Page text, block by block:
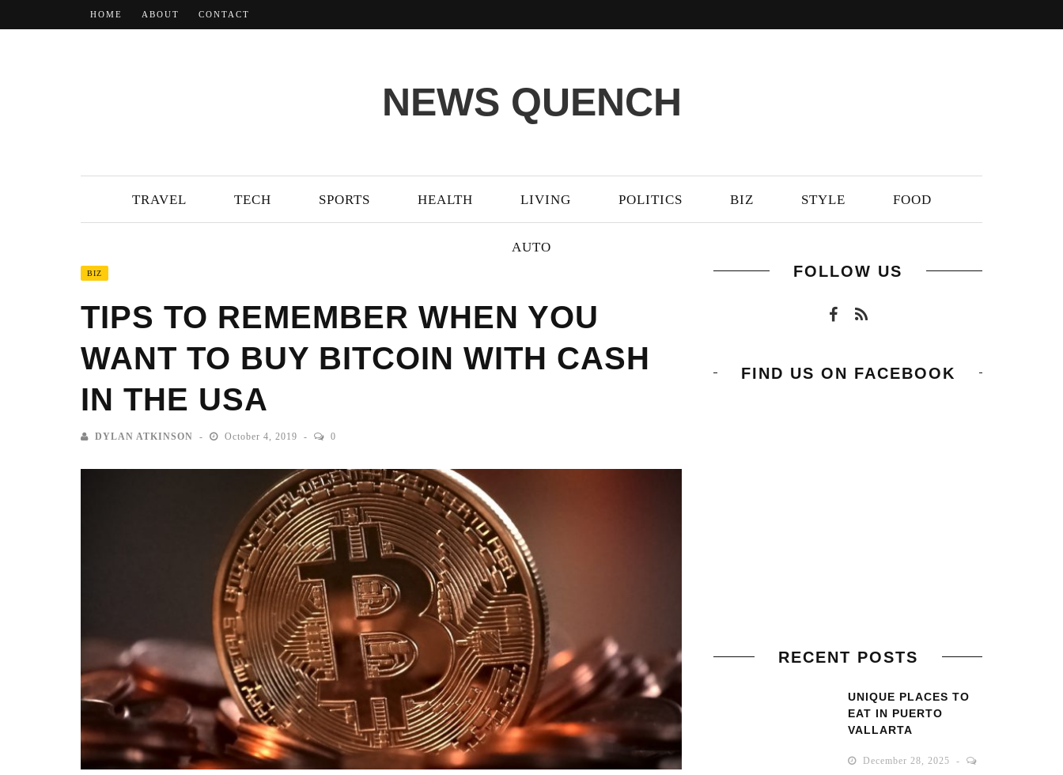
HOME ABOUT CONTACT
NEWS QUENCH
TRAVEL TECH SPORTS HEALTH LIVING POLITICS BIZ STYLE FOOD
AUTO
BIZ
TIPS TO REMEMBER WHEN YOU
WANT TO BUY BITCOIN WITH CASH
IN THE USA
DYLAN ATKINSON October 4, 2019 0
FOLLOW US
FIND US ON FACEBOOK
RECENT POSTS
UNIQUE PLACES TO
EAT IN PUERTO
VALLARTA
December 28, 2025